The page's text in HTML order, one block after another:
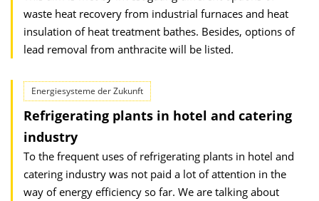
waste heat recovery from industrial furnaces and heat
insulation of heat treatment bathes. Besides, options of
lead removal from anthracite will be listed.
Energiesysteme der Zukunft
Refrigerating plants in hotel and catering
industry
To the frequent uses of refrigerating plants in hotel and
catering industry was not paid a lot of attention in the
way of energy efficiency so far. We are talking about